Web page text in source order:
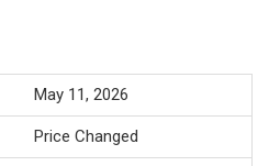
May 11, 2026
Price Changed